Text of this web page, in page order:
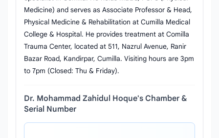
Medicine) and serves as Associate Professor & Head,
Physical Medicine & Rehabilitation at Cumilla Medical
College & Hospital. He provides treatment at Comilla
Trauma Center, located at 511, Nazrul Avenue, Ranir
Bazar Road, Kandirpar, Cumilla. Visiting hours are 3pm
to 7pm (Closed: Thu & Friday).
Dr. Mohammad Zahidul Hoque's Chamber &
Serial Number